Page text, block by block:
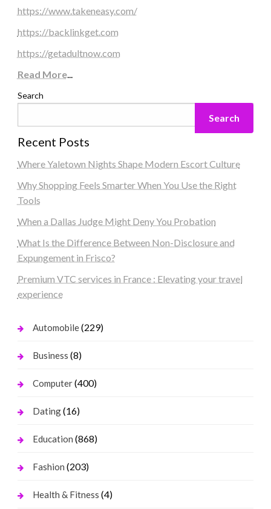
https://www.takeneasy.com/
https://backlinkget.com
https://getadultnow.com
Read More...
Search
Search
Recent Posts
Where Yaletown Nights Shape Modern Escort Culture
Why Shopping Feels Smarter When You Use the Right
Tools
When a Dallas Judge Might Deny You Probation
What Is the Difference Between Non-Disclosure and
Expungement in Frisco?
Premium VTC services in France : Elevating your travel
experience
Automobile(229)
Business (8)
Computer(400)
Dating(16)
Education (868)
Fashion (203)
Health & Fitness (4)